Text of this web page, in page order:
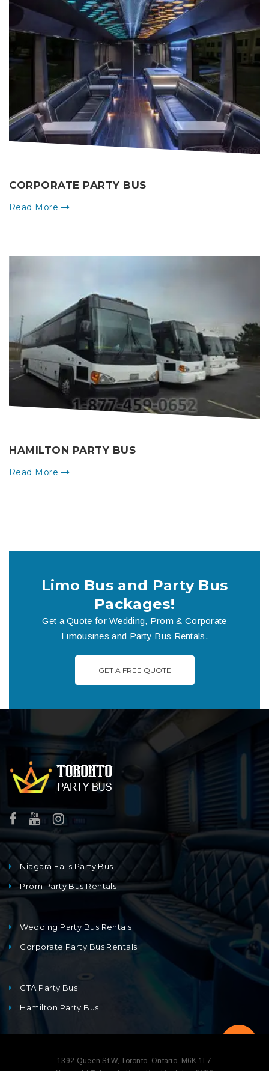
CORPORATE PARTY BUS
Read More
HAMILTON PARTY BUS
Read More
Limo Bus and Party Bus
Packages!
Get a Quote for Wedding, Prom & Corporate
Limousines and Party Bus Rentals.
GET A FREE QUOTE
Niagara Falls Party Bus
Prom Party Bus Rentals
Wedding Party Bus Rentals
Corporate Party Bus Rentals
GTA Party Bus
Hamilton Party Bus
1392 Queen St W, Toronto, Ontario, M6K 1L7